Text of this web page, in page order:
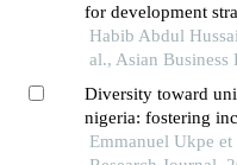
for development
Habib Abdul
al., Asian Business
Diversity toward
nigeria: fostering
future
Emmanuel Ukpe